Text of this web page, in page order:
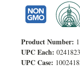
Product Number:
UPC Each:
UPC Case: